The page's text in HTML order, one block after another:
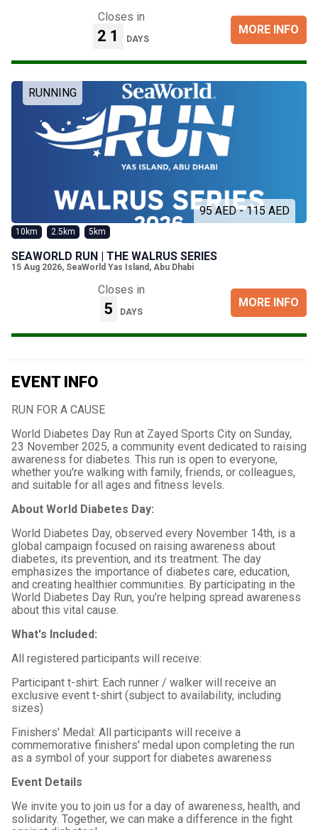
Closes in
21 DAYS
MORE INFO
RUNNING
95 AED - 115 AED
10km 2.5km 5km
SEAWORLD RUN | THE WALRUS SERIES
15 Aug 2026, SeaWorld Yas Island, Abu Dhabi
Closes in
5 DAYS
MORE INFO
EVENT INFO
RUN FOR A CAUSE
World Diabetes Day Run at Zayed Sports City on Sunday,
23 November 2025, a community event dedicated to raising
awareness for diabetes. This run is open to everyone,
whether you're walking with family, friends, or colleagues,
and suitable for all ages and fitness levels.
About World Diabetes Day:
World Diabetes Day, observed every November 14th, is a
global campaign focused on raising awareness about
diabetes, its prevention, and its treatment. The day
emphasizes the importance of diabetes care, education,
and creating healthier communities. By participating in the
World Diabetes Day Run, you’re helping spread awareness
about this vital cause.
What's Included:
All registered participants will receive:
Participant t-shirt: Each runner / walker will receive an
exclusive event t-shirt (subject to availability, including
sizes)
Finishers' Medal: All participants will receive a
commemorative finishers' medal upon completing the run
as a symbol of your support for diabetes awareness
Event Details
We invite you to join us for a day of awareness, health, and
solidarity. Together, we can make a difference in the fight